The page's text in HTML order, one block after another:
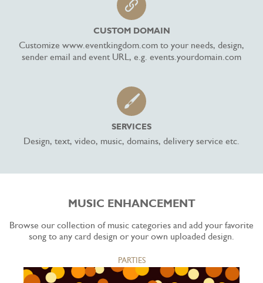
CUSTOM DOMAIN
Customize www.eventkingdom.com to your needs, design,
sender email and event URL, e.g. events.yourdomain.com
SERVICES
Design, text, video, music, domains, delivery service etc.
MUSIC ENHANCEMENT
Browse our collection of music categories and add your favorite
song to any card design or your own uploaded design.
PARTIES